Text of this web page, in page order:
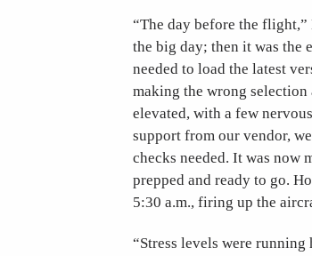
“The day before the
the big day; then it was the
needed to load the latest
making the wrong
elevated, with a few
support from our vendor,
checks needed. It was now
prepped and ready to go.
5:30 a.m., firing up the
“Stress levels were